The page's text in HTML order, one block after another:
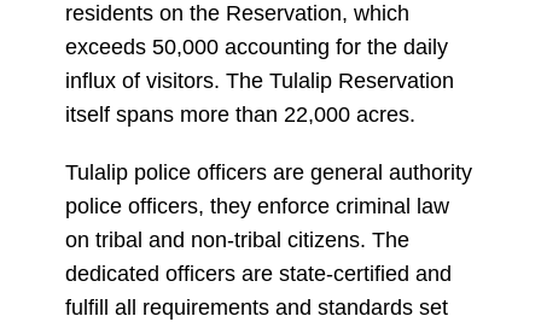
residents on the Reservation, which
exceeds 50,000 accounting for the daily
influx of visitors. The Tulalip Reservation
itself spans more than 22,000 acres.
Tulalip police officers are general authority
police officers, they enforce criminal law
on tribal and non-tribal citizens. The
dedicated officers are state-certified and
fulfill all requirements and standards set